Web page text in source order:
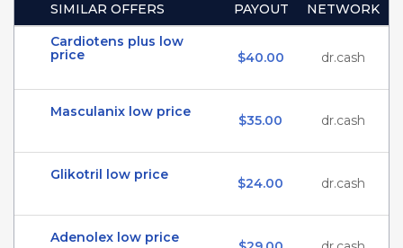
SIMILAR OFFERS PAYOUT
NETWORK
Cardiotens plus low
price
$40.00 dr.cash
Masculanix low price
$35.00 dr.cash
Glikotril low price
$24.00 dr.cash
Adenolex low price